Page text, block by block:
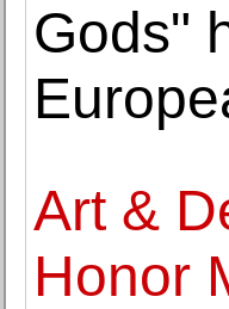
Gods"
Art &
Honor